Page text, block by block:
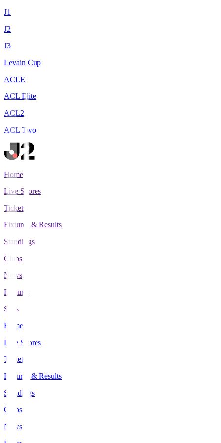
J1
J2
J3
Levain Cup
ACLE
ACL Elite
ACL2
ACL Two
Home
Live Scores
Tickets
Fixtures & Results
Standings
Clubs
News
Features
Stats
Home
Live Scores
Tickets
Fixtures & Results
Standings
Clubs
News